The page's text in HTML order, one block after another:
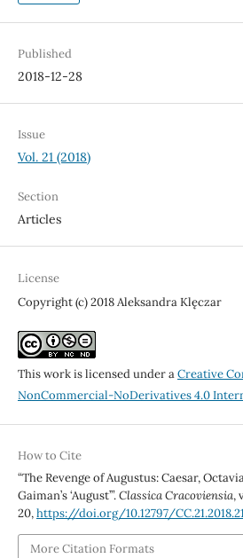
Published
2018-12-28
Issue
Vol. 21 (2018)
Section
Articles
License
Copyright (c) 2018 Aleksandra Klęczar
This work is licensed under aCreative
NonCommercial-NoDerivatives 4.0
How to Cite
“The Revenge of Augustus: Caesar,
Gaiman’s ‘August’”.Classica Cracoviensia,
20,https://doi.org/10.12797/
More Citation Formats